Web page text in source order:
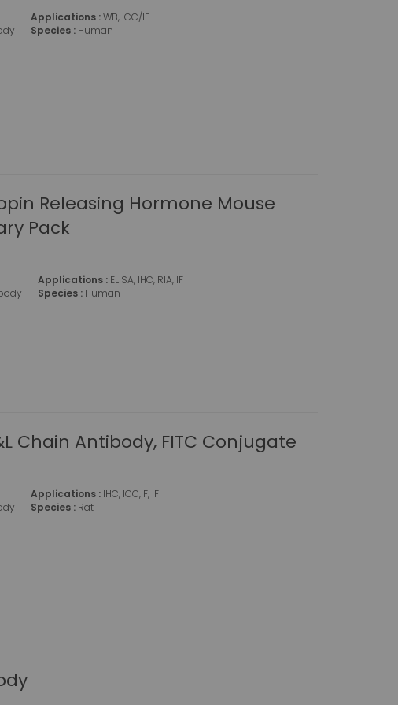
Applications :WB, ICC/IF
Species : Human
Releasing Hormone Mouse
Pack
Applications : ELISA, IHC, RIA, IF
Species : Human
Chain Antibody, FITC Conjugate
Applications : IHC, ICC, F, IF
Species : Rat